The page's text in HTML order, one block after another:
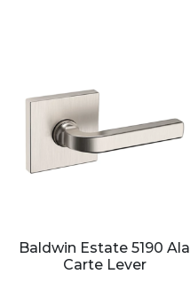
Baldwin Estate 5190 Ala
Carte Lever